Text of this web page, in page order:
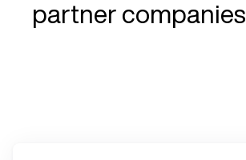
partner companies